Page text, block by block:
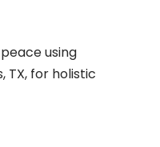
using
TX, for holistic